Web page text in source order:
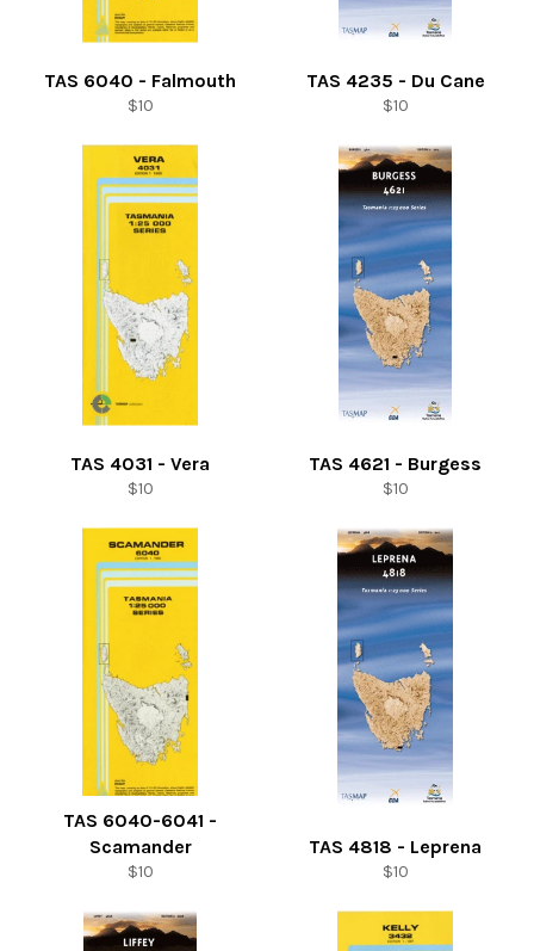
TAS 6040 - Falmouth
Regular
$10
TAS 4235 - Du Cane
Regular
$10
TAS 4031 - Vera
Regular
$10
TAS 4621 - Burgess
Regular
$10
TAS 6040-6041 -
Scamander
Regular
$10
TAS 4818 - Leprena
Regular
$10